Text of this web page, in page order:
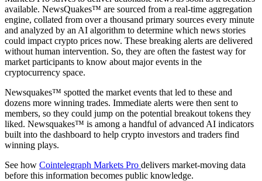
available. NewsQuakes™ are sourced from a real-time aggregation
engine, collated from over a thousand primary sources every minute
and analyzed by an AI algorithm to determine which news stories
could impact crypto prices now. These breaking alerts are delivered
without human intervention. So, they are often the fastest way for
market participants to know about major events in the
cryptocurrency space.
Newsquakes™ spotted the market events that led to these and
dozens more winning trades. Immediate alerts were then sent to
members, so they could jump on the potential breakout tokens they
liked. Newsquakes™ is among a handful of advanced AI indicators
built into the dashboard to help crypto investors and traders find
winning plays.
See how Cointelegraph Markets Pro delivers market-moving data
before this information becomes public knowledge.